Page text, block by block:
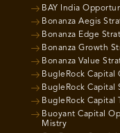
BAY India
Bonanza Aegis
Bonanza Edge
Bonanza Growth
Bonanza Value
BugleRock Capital
BugleRock Capital
BugleRock Capital
Buoyant Capital
Mistry